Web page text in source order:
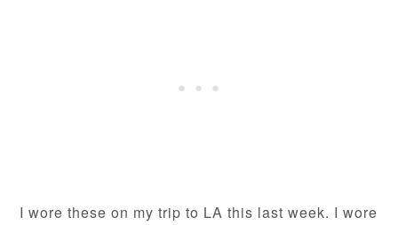
I wore these on my trip to LA this last week. I wore